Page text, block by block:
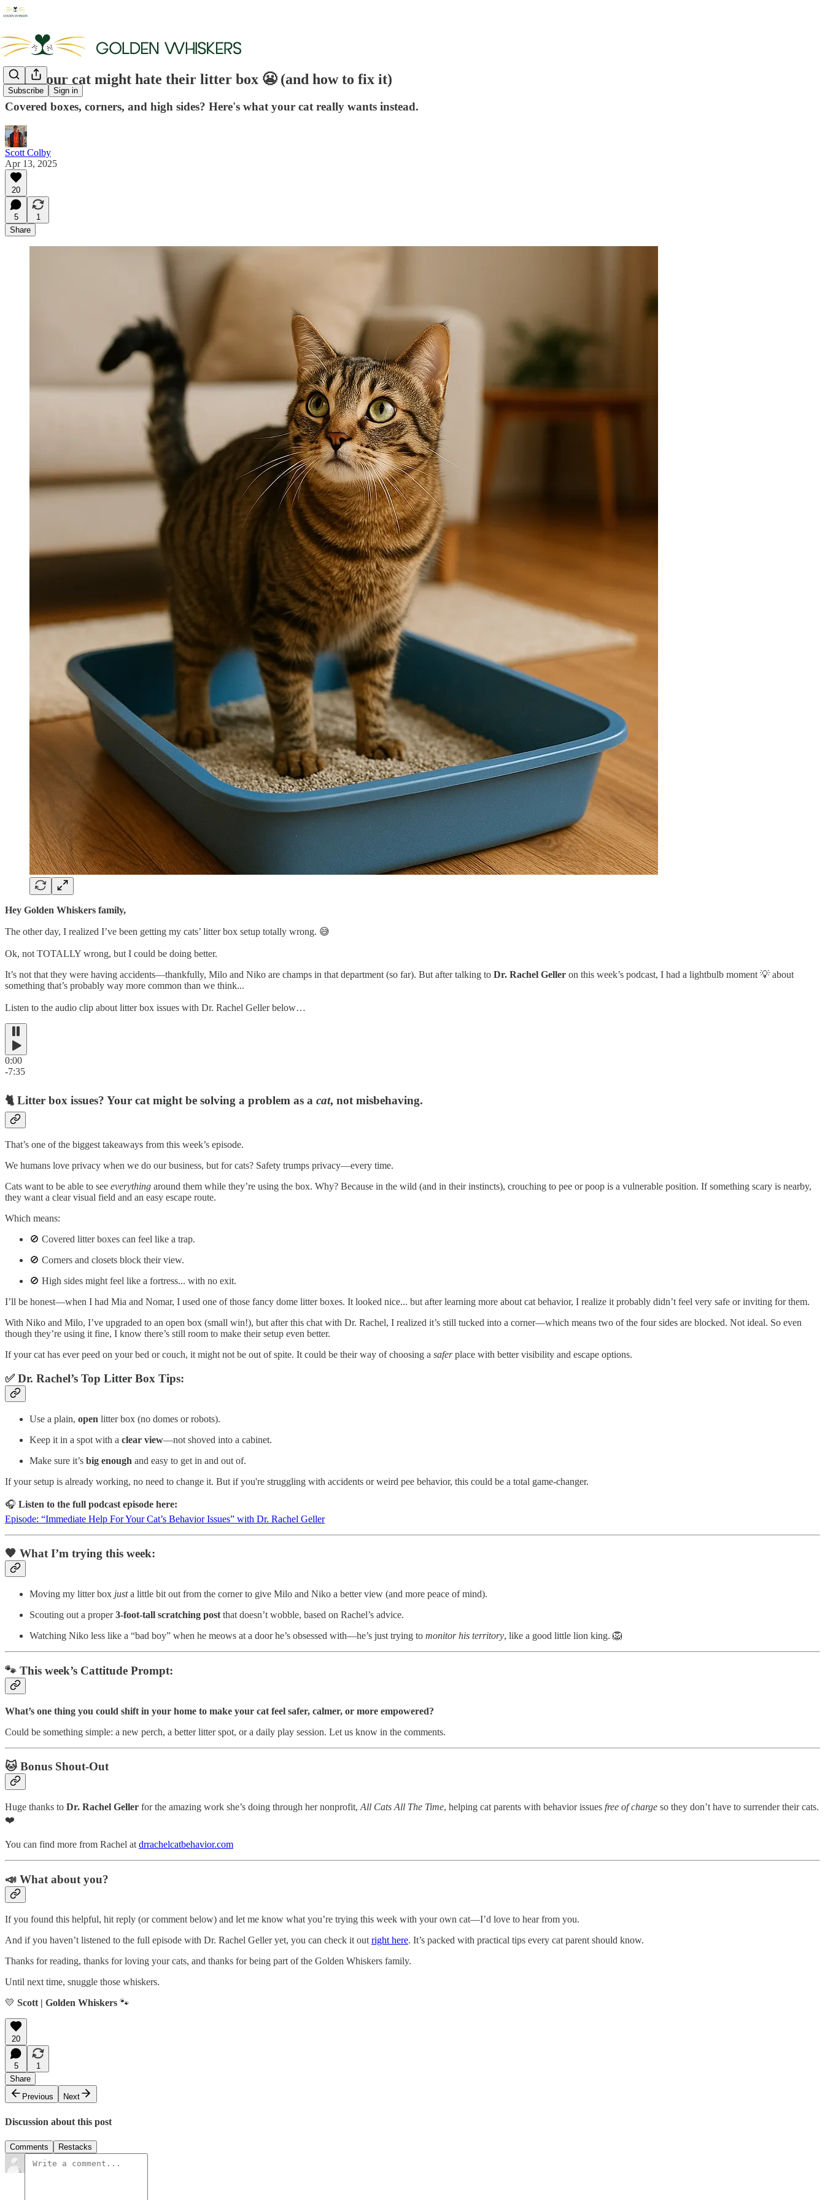
Subscribe Sign in
Why your cat might hate their litter box 😬 (and how to fix it)
Covered boxes, corners, and high sides? Here's what your cat really wants instead.
Scott Colby
Apr 13, 2025
20
5
1
Share
Hey Golden Whiskers family,
The other day, I realized I’ve been getting my cats’ litter box setup totally wrong. 😅
Ok, not TOTALLY wrong, but I could be doing better.
It’s not that they were having accidents—thankfully, Milo and Niko are champs in that department (so far). But after talking to Dr. Rachel Geller on this week’s podcast, I had a lightbulb moment 💡 about
something that’s probably way more common than we think...
Listen to the audio clip about litter box issues with Dr. Rachel Geller below…
0:00
-7:35
🐈 Litter box issues? Your cat might be solving a problem as a cat, not misbehaving.
That’s one of the biggest takeaways from this week’s episode.
We humans love privacy when we do our business, but for cats? Safety trumps privacy—every time.
Cats want to be able to see everything around them while they’re using the box. Why? Because in the wild (and in their instincts), crouching to pee or poop is a vulnerable position. If something scary is nearby,
they want a clear visual field and an easy escape route.
Which means:
🚫 Covered litter boxes can feel like a trap.
🚫 Corners and closets block their view.
🚫 High sides might feel like a fortress... with no exit.
I’ll be honest—when I had Mia and Nomar, I used one of those fancy dome litter boxes. It looked nice... but after learning more about cat behavior, I realize it probably didn’t feel very safe or inviting for them.
With Niko and Milo, I’ve upgraded to an open box (small win!), but after this chat with Dr. Rachel, I realized it’s still tucked into a corner—which means two of the four sides are blocked. Not ideal. So even
though they’re using it fine, I know there’s still room to make their setup even better.
If your cat has ever peed on your bed or couch, it might not be out of spite. It could be their way of choosing a saferplace with better visibility and escape options.
✅ Dr. Rachel’s Top Litter Box Tips:
Use a plain, open litter box (no domes or robots).
Keep it in a spot with a clear view—not shoved into a cabinet.
Make sure it’s big enough and easy to get in and out of.
If your setup is already working, no need to change it. But if you're struggling with accidents or weird pee behavior, this could be a total game-changer.
🎧 Listen to the full podcast episode here:
Episode: “Immediate Help For Your Cat’s Behavior Issues” with Dr. Rachel Geller
🧡 What I’m trying this week:
Moving my litter box justa little bit out from the corner to give Milo and Niko a better view (and more peace of mind).
Scouting out a proper3-foot-tall scratching post that doesn’t wobble, based on Rachel’s advice.
Watching Niko less like a “bad boy” when he meows at a door he’s obsessed with—he’s just trying to monitor his territory, like a good little lion king. 🦁
🐾 This week’s Cattitude Prompt:
What’s one thing you could shift in your home to make your cat feel safer, calmer, or more empowered?
Could be something simple: a new perch, a better litter spot, or a daily play session. Let us know in the comments.
🐱 Bonus Shout-Out
Huge thanks to Dr. Rachel Geller for the amazing work she’s doing through her nonprofit, All Cats All The Time, helping cat parents with behavior issues free of charge so they don’t have to surrender their cats.
❤️
You can find more from Rachel at drrachelcatbehavior.com
📣 What about you?
If you found this helpful, hit reply (or comment below) and let me know what you’re trying this week with your own cat—I’d love to hear from you.
And if you haven’t listened to the full episode with Dr. Rachel Geller yet, you can check it outright here. It’s packed with practical tips every cat parent should know.
Thanks for reading, thanks for loving your cats, and thanks for being part of the Golden Whiskers family.
Until next time, snuggle those whiskers.
💛 Scott | Golden Whiskers 🐾
20
5
1
Share
Previous
Next
Discussion about this post
Comments Restacks